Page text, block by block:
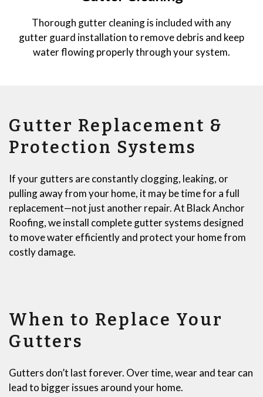
Thorough gutter cleaning is included with any
gutter guard installation to remove debris and keep
water flowing properly through your system.
Gutter Replacement &
Protection Systems
If your gutters are constantly clogging, leaking, or
pulling away from your home, it may be time for a full
replacement—not just another repair. At Black Anchor
Roofing, we install complete gutter systems designed
to move water efficiently and protect your home from
costly damage.
When to Replace Your
Gutters
Gutters don’t last forever. Over time, wear and tear can
lead to bigger issues around your home.